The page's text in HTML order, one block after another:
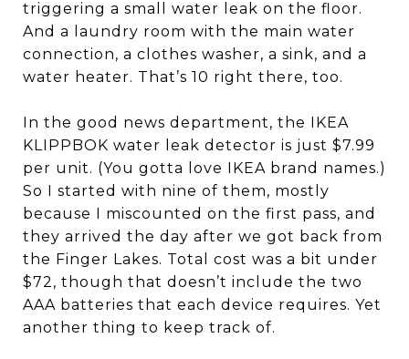
triggering a small water leak on the floor.
And a laundry room with the main water
connection, a clothes washer, a sink, and a
water heater. That’s 10 right there, too.
In the good news department, the IKEA
KLIPPBOK water leak detector is just $7.99
per unit. (You gotta love IKEA brand names.)
So I started with nine of them, mostly
because I miscounted on the first pass, and
they arrived the day after we got back from
the Finger Lakes. Total cost was a bit under
$72, though that doesn’t include the two
AAA batteries that each device requires. Yet
another thing to keep track of.